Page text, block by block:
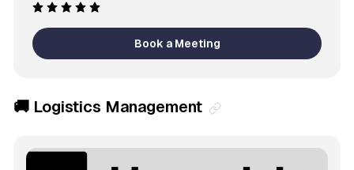
Book a Meeting
🚚 Logistics Management